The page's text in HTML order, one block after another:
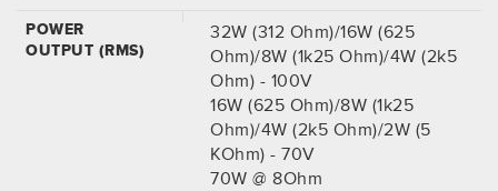
POWER
OUTPUT (RMS)
32W (312 Ohm)/16W (625
Ohm)/8W (1k25 Ohm)/4W (2k5
Ohm) - 100V
16W (625 Ohm)/8W (1k25
Ohm)/4W (2k5 Ohm)/2W (5
KOhm) - 70V
70W @ 8Ohm